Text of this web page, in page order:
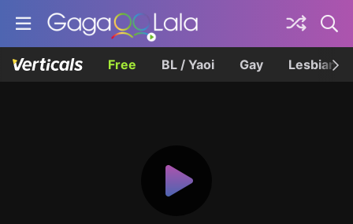
Free BL / Yaoi Gay Lesbian